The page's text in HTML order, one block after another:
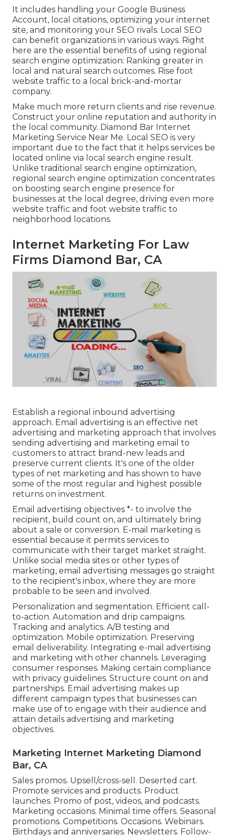
It includes handling your Google Business
Account, local citations, optimizing your internet
site, and monitoring your SEO rivals. Local SEO
can benefit organizations in various ways. Right
here are the essential benefits of using regional
search engine optimization: Ranking greater in
local and natural search outcomes. Rise foot
website traffic to a local brick-and-mortar
company.
Make much more return clients and rise revenue.
Construct your online reputation and authority in
the local community. Diamond Bar Internet
Marketing Service Near Me. Local SEO is very
important due to the fact that it helps services be
located online via local search engine result.
Unlike traditional search engine optimization,
regional search engine optimization concentrates
on boosting search engine presence for
businesses at the local degree, driving even more
website traffic and foot website traffic to
neighborhood locations.
Internet Marketing For Law
Firms Diamond Bar, CA
Establish a regional inbound advertising
approach. Email advertising is an effective net
advertising and marketing approach that involves
sending advertising and marketing email to
customers to attract brand-new leads and
preserve current clients. It's one of the older
types of net marketing and has shown to have
some of the most regular and highest possible
returns on investment.
Email advertising objectives *- to involve the
recipient, build count on, and ultimately bring
about a sale or conversion. E-mail marketing is
essential because it permits services to
communicate with their target market straight.
Unlike social media sites or other types of
marketing, email advertising messages go straight
to the recipient's inbox, where they are more
probable to be seen and involved.
Personalization and segmentation. Efficient call-
to-action. Automation and drip campaigns.
Tracking and analytics. A/B testing and
optimization. Mobile optimization. Preserving
email deliverability. Integrating e-mail advertising
and marketing with other channels. Leveraging
consumer responses. Making certain compliance
with privacy guidelines. Structure count on and
partnerships. Email advertising makes up
different campaign types that businesses can
make use of to engage with their audience and
attain details advertising and marketing
objectives.
Marketing Internet Marketing Diamond
Bar, CA
Sales promos. Upsell/cross-sell. Deserted cart.
Promote services and products. Product
launches. Promo of post, videos, and podcasts.
Marketing occasions. Minimal time offers. Seasonal
promotions. Competitions. Occasions. Webinars.
Birthdays and anniversaries. Newsletters. Follow-